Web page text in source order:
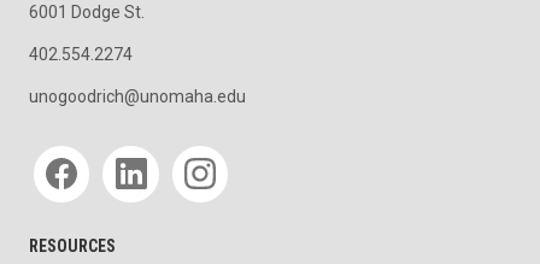
6001 Dodge St.
402.554.2274
unogoodrich@unomaha.edu
Social media
RESOURCES